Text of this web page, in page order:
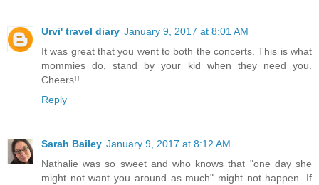
Urvi' travel diary January 9, 2017 at 8:01 AM
It was great that you went to both the concerts. This is what
mommies do, stand by your kid when they need you.
Cheers!!
Reply
Sarah Bailey January 9, 2017 at 8:12 AM
Nathalie was so sweet and who knows that "one day she
might not want you around as much" might not happen. If